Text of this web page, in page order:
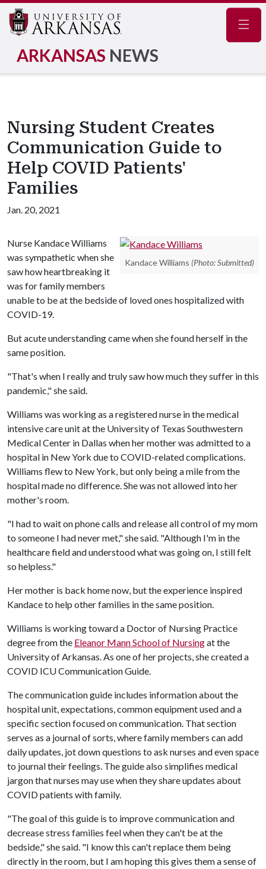
ARKANSAS NEWS
Nursing Student Creates
Communication Guide to
Help COVID Patients'
Families
Jan. 20, 2021
Kandace Williams (Photo: Submitted)
Nurse Kandace Williams
was sympathetic when she
saw how heartbreaking it
was for family members
unable to be at the bedside of loved ones hospitalized with
COVID-19.
But acute understanding came when she found herself in the
same position.
"That's when I really and truly saw how much they suffer in this
pandemic," she said.
Williams was working as a registered nurse in the medical
intensive care unit at the University of Texas Southwestern
Medical Center in Dallas when her mother was admitted to a
hospital in New York due to COVID-related complications.
Williams flew to New York, but only being a mile from the
hospital made no difference. She was not allowed into her
mother's room.
"I had to wait on phone calls and release all control of my mom
to someone I had never met," she said. "Although I'm in the
healthcare field and understood what was going on, I still felt
so helpless."
Her mother is back home now, but the experience inspired
Kandace to help other families in the same position.
Williams is working toward a Doctor of Nursing Practice
degree from the Eleanor Mann School of Nursingat the
University of Arkansas. As one of her projects, she created a
COVID ICU Communication Guide.
The communication guide includes information about the
hospital unit, expectations, common equipment used and a
specific section focused on communication. That section
serves as a journal of sorts, where family members can add
daily updates, jot down questions to ask nurses and even space
to journal their feelings. The guide also simplifies medical
jargon that nurses may use when they share updates about
COVID patients with family.
"The goal of this guide is to improve communication and
decrease stress families feel when they can't be at the
bedside," she said. "I know this can't replace them being
directly in the room, but I am hoping this gives them a sense of